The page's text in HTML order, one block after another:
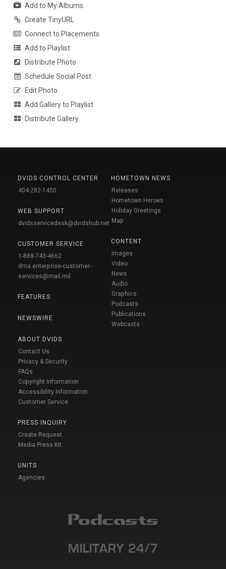
Add to My Albums
Create TinyURL
Connect to Placements
Add to Playlist
Distribute Photo
Schedule Social Post
Edit Photo
Add Gallery to Playlist
Distribute Gallery
DVIDS CONTROL CENTER
404-282-1450
WEB SUPPORT
dvidsservicedesk@dvidshub.net
CUSTOMER SERVICE
1-888-743-4662
dma.enterprise-customer-
services@mail.mil
FEATURES
NEWSWIRE
ABOUT DVIDS
Contact Us
Privacy & Security
FAQs
Copyright Information
Accessibility Information
Customer Service
PRESS INQUIRY
Create Request
Media Press Kit
UNITS
Agencies
HOMETOWN NEWS
Releases
Hometown Heroes
Holiday Greetings
Map
CONTENT
Images
Video
News
Audio
Graphics
Podcasts
Publications
Webcasts